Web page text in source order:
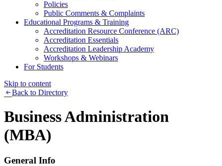
Policies
Public Comments & Complaints
Educational Programs & Training
Accreditation Resource Conference (ARC)
Accreditation Essentials
Accreditation Leadership Academy
Workshops & Webinars
For Students
Skip to content
Back to Directory
Business Administration
(MBA)
General Info